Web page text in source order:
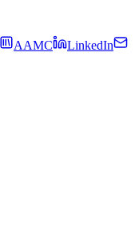
AAMC
LinkedIn